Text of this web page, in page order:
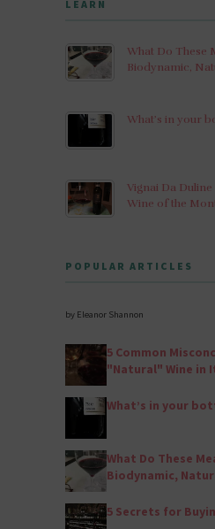
LEARN
What Do These
Biodynamic,
What’s in your
Vignai Da
Wine of the
POPULAR ARTICLES
by Eleanor Shannon
5 Common
"Natural" Wine in
What’s in your
What Do These
Biodynamic,
5 Secrets for